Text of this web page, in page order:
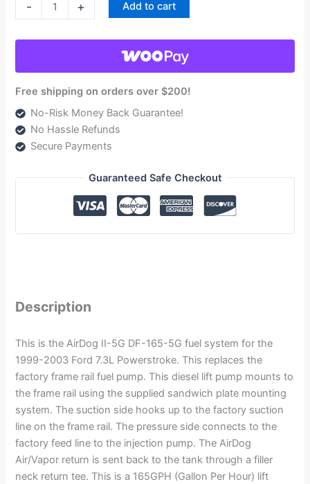
-
Ford
+ Add to cart
Free shipping on orders over $200!
No-Risk Money Back Guarantee!
No Hassle Refunds
Secure Payments
Guaranteed Safe Checkout
Description
This is the AirDog II-5G DF-165-5G fuel system for the
1999-2003 Ford 7.3L Powerstroke. This replaces the
factory frame rail fuel pump. This diesel lift pump mounts to
the frame rail using the supplied sandwich plate mounting
system. The suction side hooks up to the factory suction
line on the frame rail. The pressure side connects to the
factory feed line to the injection pump. The AirDog
Air/Vapor return is sent back to the tank through a filler
neck return tee. This is a 165GPH (Gallon Per Hour) lift